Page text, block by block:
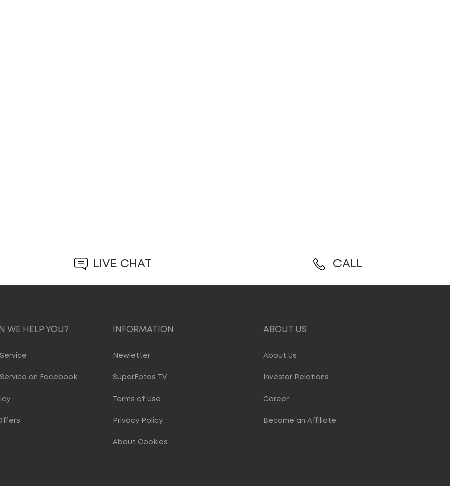
LIVE CHAT CALL
WE HELP YOU?
on Facebook
INFORMATION
Newletter
SuperFotos TV
Terms of Use
Privacy Policy
About Cookies
ABOUT US
About Us
Investor Relations
Career
Become an Affiliate